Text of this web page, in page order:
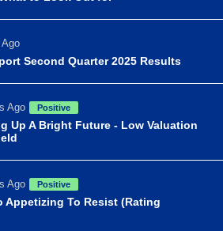
Second Quarter 2025 Results
Ago Positive
Up A Bright Future - Low Valuation
Ago Positive
Appetizing To Resist (Rating